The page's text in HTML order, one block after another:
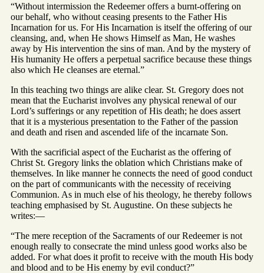
“Without intermission the Redeemer offers a burnt-offering on
our behalf, who without ceasing presents to the Father His
Incarnation for us. For His Incarnation is itself the offering of our
cleansing, and, when He shows Himself as Man, He washes
away by His intervention the sins of man. And by the mystery of
His humanity He offers a perpetual sacrifice because these things
also which He cleanses are eternal.”
In this teaching two things are alike clear. St. Gregory does not
mean that the Eucharist involves any physical renewal of our
Lord’s sufferings or any repetition of His death; he does assert
that it is a mysterious presentation to the Father of the passion
and death and risen and ascended life of the incarnate Son.
With the sacrificial aspect of the Eucharist as the offering of
Christ St. Gregory links the oblation which Christians make of
themselves. In like manner he connects the need of good conduct
on the part of communicants with the necessity of receiving
Communion. As in much else of his theology, he thereby follows
teaching emphasised by St. Augustine. On these subjects he
writes:—
“The mere reception of the Sacraments of our Redeemer is not
enough really to consecrate the mind unless good works also be
added. For what does it profit to receive with the mouth His body
and blood and to be His enemy by evil conduct?”